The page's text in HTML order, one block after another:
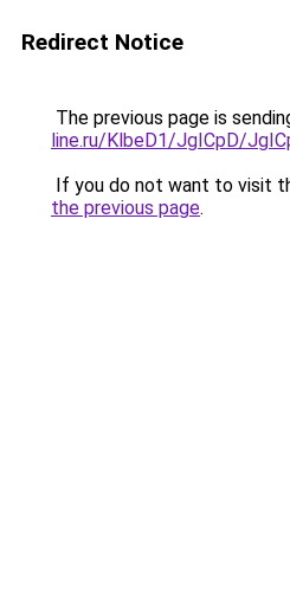
Redirect Notice
The previous page is
line.ru/KlbeD1/JgICpD/
If you do not want to visit
the previous page.